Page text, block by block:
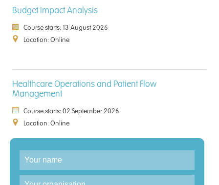
Budget Impact Analysis
Course starts: 13 August 2026
Location: Online
Healthcare Operations and Patient Flow
Management
Course starts: 02 September 2026
Location: Online
Enquiry